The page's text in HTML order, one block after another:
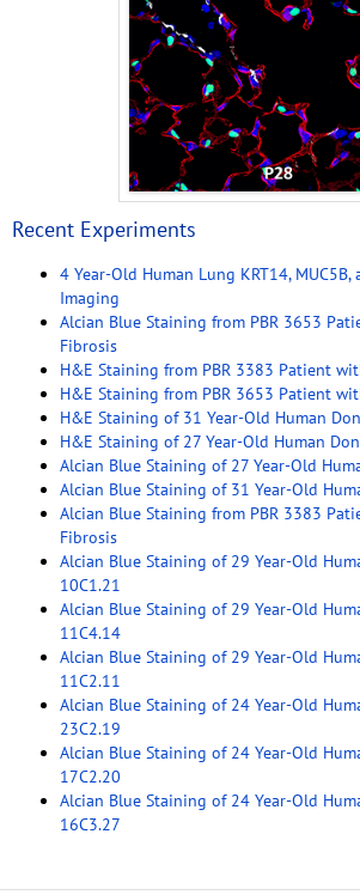
Recent Experiments
4 Year-Old Human Lung KRT14, MUC5B,
Imaging
Alcian Blue Staining from PBR 3653
Fibrosis
H&E Staining from PBR 3383 Patient
H&E Staining from PBR 3653 Patient
H&E Staining of 31 Year-Old Human
H&E Staining of 27 Year-Old Human
Alcian Blue Staining of 27 Year-Old
Alcian Blue Staining of 31 Year-Old
Alcian Blue Staining from PBR 3383
Fibrosis
Alcian Blue Staining of 29 Year-Old
10C1.21
Alcian Blue Staining of 29 Year-Old
11C4.14
Alcian Blue Staining of 29 Year-Old
11C2.11
Alcian Blue Staining of 24 Year-Old
23C2.19
Alcian Blue Staining of 24 Year-Old
17C2.20
Alcian Blue Staining of 24 Year-Old
16C3.27